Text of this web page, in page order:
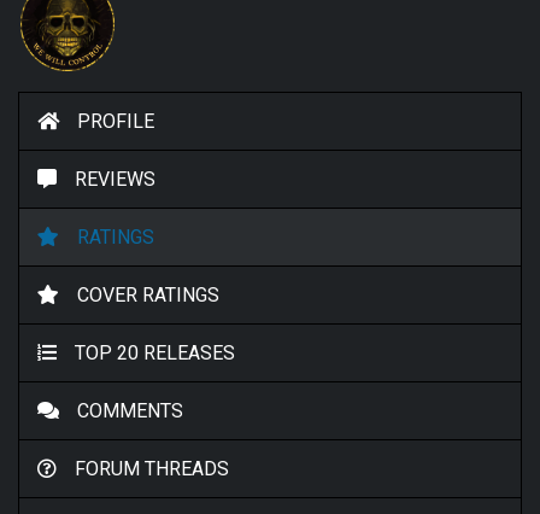
PROFILE
REVIEWS
RATINGS
COVER RATINGS
TOP 20 RELEASES
COMMENTS
FORUM THREADS